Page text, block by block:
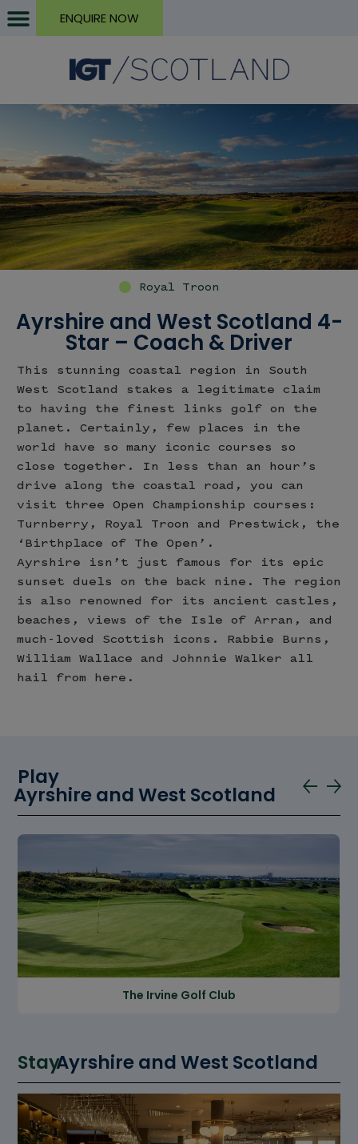
ENQUIRE NOW
Royal Troon
Ayrshire and West Scotland 4-
Star – Coach & Driver
This stunning coastal region in South
West Scotland stakes a legitimate claim
to having the finest links golf on the
planet. Certainly, few places in the
world have so many iconic courses so
close together. In less than an hour’s
drive along the coastal road, you can
visit three Open Championship courses:
Turnberry, Royal Troon and Prestwick, the
‘Birthplace of The Open’.
Ayrshire isn’t just famous for its epic
sunset duels on the back nine. The region
is also renowned for its ancient castles,
beaches, views of the Isle of Arran, and
much-loved Scottish icons. Rabbie Burns,
William Wallace and Johnnie Walker all
hail from here.
Play
Ayrshire and West Scotland
The Irvine Golf Club
StayAyrshire and West Scotland